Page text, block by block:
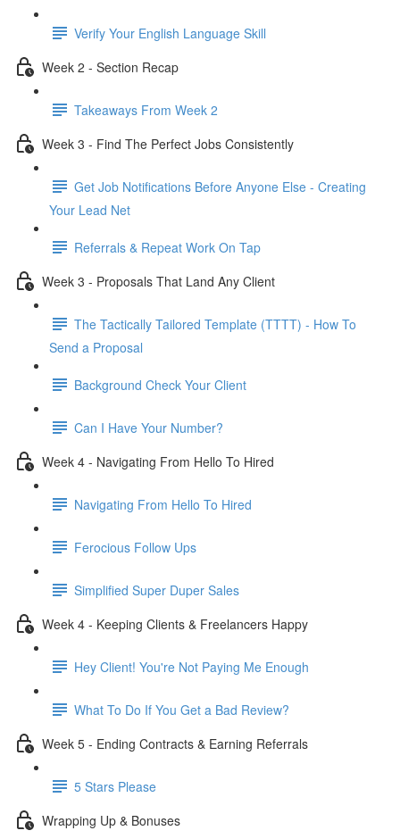
Verify Your English Language Skill
Week 2 - Section Recap
Takeaways From Week 2
Week 3 - Find The Perfect Jobs Consistently
Get Job Notifications Before Anyone Else - Creating
Your Lead Net
Referrals & Repeat Work On Tap
Week 3 - Proposals That Land Any Client
The Tactically Tailored Template (TTTT) - How To
Send a Proposal
Background Check Your Client
Can I Have Your Number?
Week 4 - Navigating From Hello To Hired
Navigating From Hello To Hired
Ferocious Follow Ups
Simplified Super Duper Sales
Week 4 - Keeping Clients & Freelancers Happy
Hey Client! You're Not Paying Me Enough
What To Do If You Get a Bad Review?
Week 5 - Ending Contracts & Earning Referrals
5 Stars Please
Wrapping Up & Bonuses